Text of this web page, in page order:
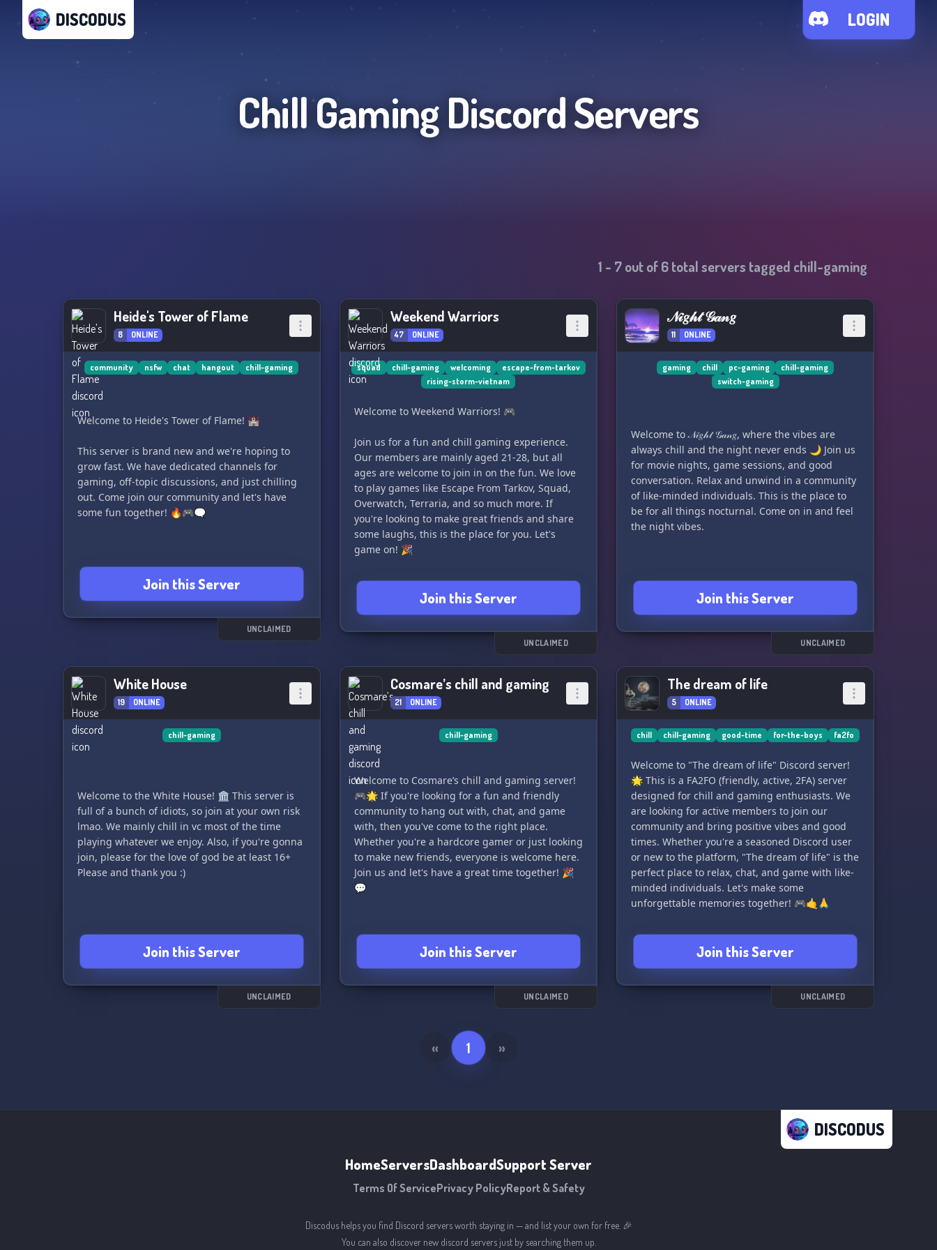
DISCODUS LOGIN
Chill GamingDiscord Servers
1 - 7out of6total servers tagged chill-gaming
Heide's Tower of Flame
8 ONLINE
community nsfw chat hangout chill-gaming
Welcome to Heide's Tower of Flame! 🏰
This server is brand new and we're hoping to
grow fast. We have dedicated channels for
gaming, off-topic discussions, and just chilling
out. Come join our community and let's have
some fun together! 🔥🎮🗨️
Join this Server
UNCLAIMED
Weekend Warriors
47 ONLINE
squad chill-gaming welcoming
escape-from-tarkov
rising-storm-vietnam
Welcome to Weekend Warriors! 🎮
Join us for a fun and chill gaming experience.
Our members are mainly aged 21-28, but all
ages are welcome to join in on the fun. We love
to play games like Escape From Tarkov, Squad,
Overwatch, Terraria, and so much more. If
you're looking to make great friends and share
some laughs, this is the place for you. Let's
game on! 🎉
Join this Server
UNCLAIMED
𝒩𝒾𝑔𝒽𝓉 𝒢𝒶𝓃𝑔
11 ONLINE
gaming chill pc-gaming
chill-gaming
switch-gaming
Welcome to 𝒩𝒾𝑔𝒽𝓉 𝒢𝒶𝓃𝑔, where the vibes are
always chill and the night never ends 🌙 Join us
for movie nights, game sessions, and good
conversation. Relax and unwind in a community
of like-minded individuals. This is the place to
be for all things nocturnal. Come on in and feel
the night vibes.
Join this Server
UNCLAIMED
White House
19 ONLINE
chill-gaming
Welcome to the White House! 🏛️ This server is
full of a bunch of idiots, so join at your own risk
lmao. We mainly chill in vc most of the time
playing whatever we enjoy. Also, if you're gonna
join, please for the love of god be at least 16+
Please and thank you :)
Join this Server
UNCLAIMED
Cosmare’s chill and gaming
21 ONLINE
chill-gaming
Welcome to Cosmare’s chill and gaming server!
🎮🌟 If you're looking for a fun and friendly
community to hang out with, chat, and game
with, then you've come to the right place.
Whether you're a hardcore gamer or just looking
to make new friends, everyone is welcome here.
Join us and let's have a great time together! 🎉
💬
Join this Server
UNCLAIMED
The dream of life
5 ONLINE
chill chill-gaming good-time for-the-boys fa2fo
Welcome to "The dream of life" Discord server!
🌟 This is a FA2FO (friendly, active, 2FA) server
designed for chill and gaming enthusiasts. We
are looking for active members to join our
community and bring positive vibes and good
times. Whether you're a seasoned Discord user
or new to the platform, "The dream of life" is the
perfect place to relax, chat, and game with like-
minded individuals. Let's make some
unforgettable memories together! 🎮🤙🙏
Join this Server
UNCLAIMED
« 1 »
DISCODUS
HomeServersDashboardSupport Server
Terms Of ServicePrivacy PolicyReport & Safety
Discodus helps you find Discord servers worth staying in — and list your own for free. 🎉
You can also discover new discord servers just by searching them up.